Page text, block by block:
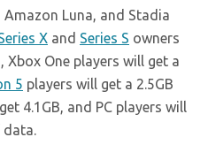
Amazon Luna, and Stadia
X and Series S owners
Xbox One players will get a
5 players will get a 2.5GB
4.1GB, and PC players will
data.